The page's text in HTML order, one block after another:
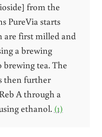
from the
PureVia starts
are first milled and
a brewing
tea. The
then further
A through a
ethanol. (1)